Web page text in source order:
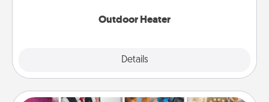
Outdoor Heater
Details